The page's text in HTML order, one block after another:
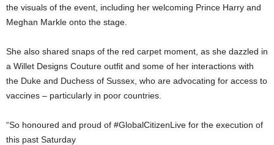
the visuals of the event, including her welcoming Prince Harry and
Meghan Markle onto the stage.
She also shared snaps of the red carpet moment, as she dazzled in
a Willet Designs Couture outfit and some of her interactions with
the Duke and Duchess of Sussex, who are advocating for access to
vaccines – particularly in poor countries.
“So honoured and proud of #GlobalCitizenLive for the execution of
this past Saturday